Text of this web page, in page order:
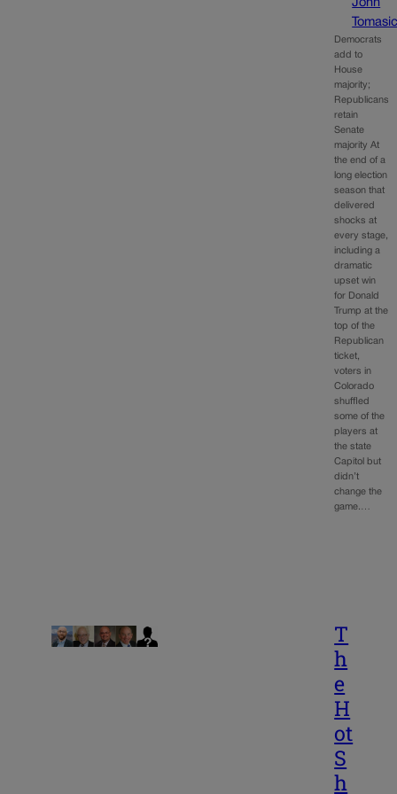
John
Democrats
add to
House
majority;
Republicans
retain
Senate
majority At
the end of a
long election
season that
delivered
shocks at
every stage,
including a
dramatic
upset win
for Donald
Trump at the
top of the
Republican
ticket,
voters in
Colorado
shuffled
some of the
players at
the state
Capitol but
didn’t
change the
game.…
T
h
e
H
ot
S
h